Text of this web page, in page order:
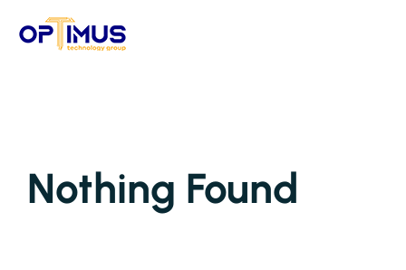
Nothing Found